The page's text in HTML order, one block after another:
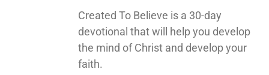
Created To Believe is a 30-day
devotional that will help you develop
the mind of Christ and develop your
faith.